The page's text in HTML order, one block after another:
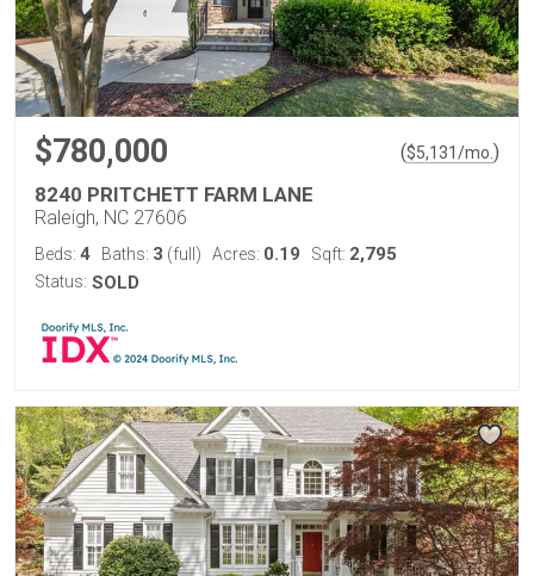
$780,000 ($5,131/mo. )
8240 PRITCHETT FARM LANE
Raleigh, NC 27606
Beds: 4 Baths: 3 (full) Acres: 0.19 Sqft: 2,795
Status: SOLD